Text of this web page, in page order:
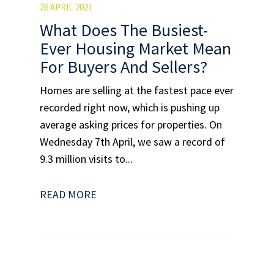
26 APRIL 2021
What Does The Busiest-
Ever Housing Market Mean
For Buyers And Sellers?
Homes are selling at the fastest pace ever
recorded right now, which is pushing up
average asking prices for properties. On
Wednesday 7th April, we saw a record of
9.3 million visits to...
READ MORE